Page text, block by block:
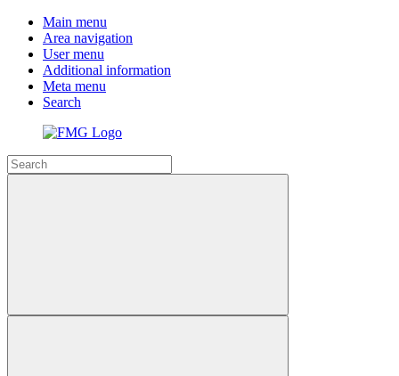
Main menu
Area navigation
User menu
Additional information
Meta menu
Search